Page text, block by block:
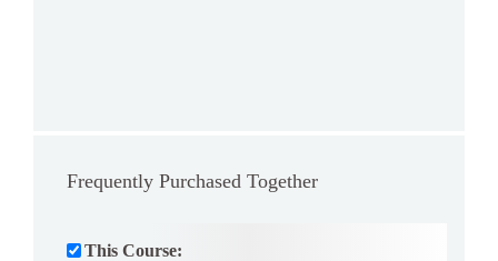
Frequently Purchased Together
This Course: